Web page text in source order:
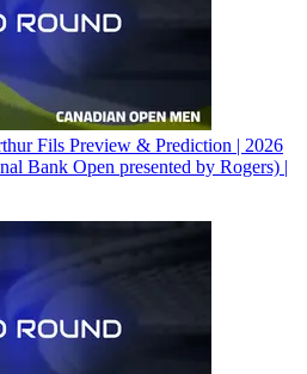
Fils Preview & Prediction | 2026
Bank Open presented by Rogers) |